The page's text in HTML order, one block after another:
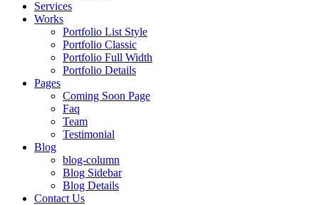
Services
Works
Portfolio List Style
Portfolio Classic
Portfolio Full Width
Portfolio Details
Pages
Coming Soon Page
Faq
Team
Testimonial
Blog
blog-column
Blog Sidebar
Blog Details
Contact Us